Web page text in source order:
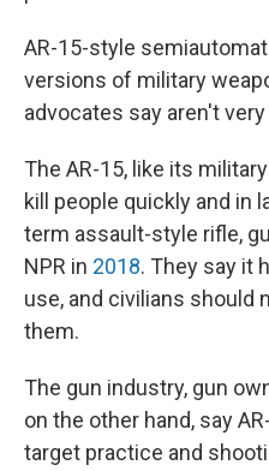
AR-15-style
versions of military
advocates say aren't
The AR-15, like its
kill people quickly and in
term assault-style rifle,
NPR in 2018. They say it
use, and civilians should
them.
The gun industry, gun
on the other hand, say
target practice and